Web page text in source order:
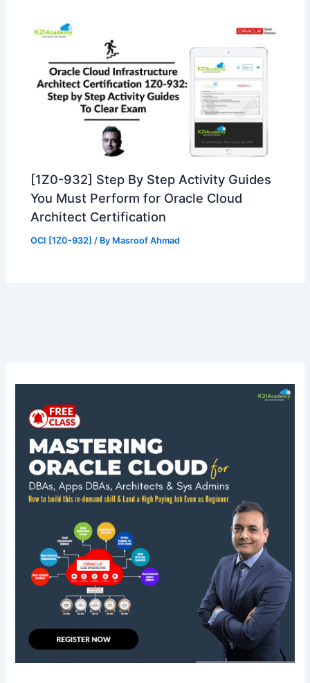
[1Z0-932] Step By Step Activity Guides
You Must Perform for Oracle Cloud
Architect Certification
OCI [1Z0-932] / By Masroof Ahmad